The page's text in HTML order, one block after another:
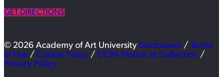
GET DIRECTIONS
© 2026 Academy of Art University Disclosures / Terms
of Use / Cookie Policy / CCPA Notice at Collection /
Privacy Policy